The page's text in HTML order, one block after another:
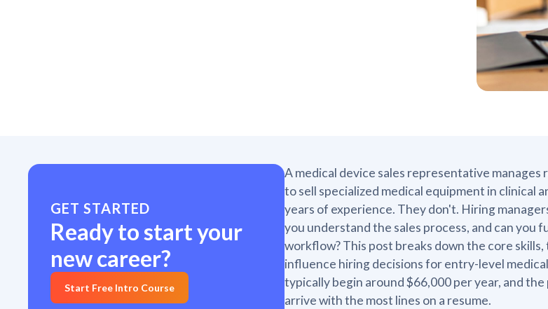
GET STARTED
Ready to start your
new career?
Start Free Intro Course
A medical device sales representative
to sell specialized medical equipment in clinical
years of experience. They don't. Hiring
you understand the sales process, and can
workflow? This post breaks down the core
influence hiring decisions for entry-level
typically begin around $66,000 per year, and
arrive with the most lines on a resume.